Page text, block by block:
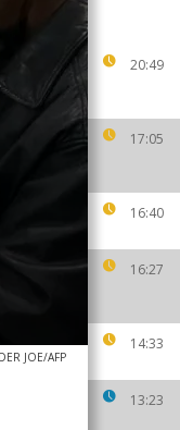
20:49
17:05
16:40
16:27
14:33
13:23
JOE/AFP